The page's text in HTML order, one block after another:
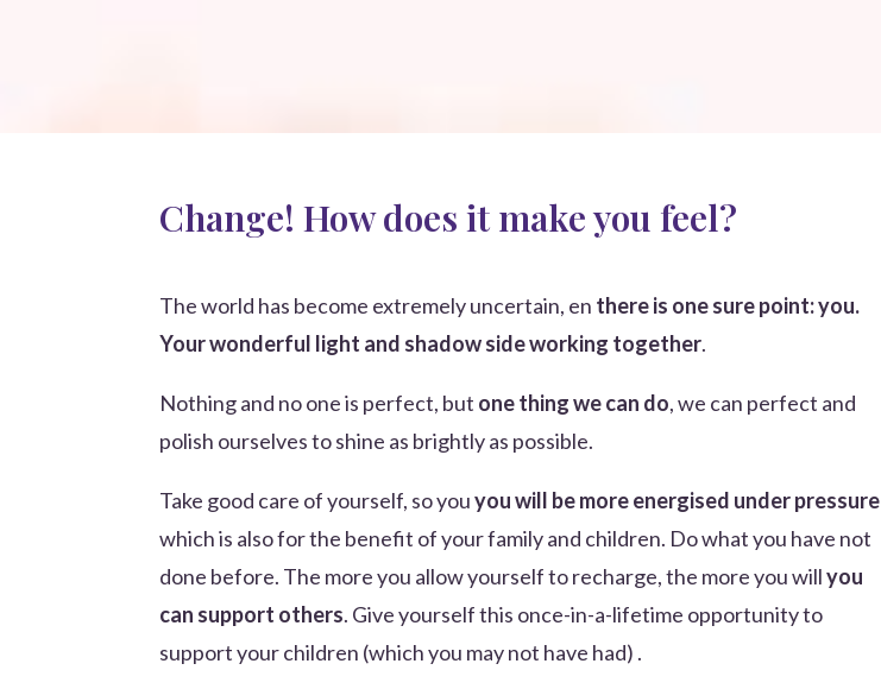
Change! How does it make you feel?
The world has become extremely uncertain, en there is one sure point: you.
Your wonderful light and shadow side working together.
Nothing and no one is perfect, but one thing we can do, we can perfect and
polish ourselves to shine as brightly as possible.
Take good care of yourself, so youyou will be more energised under pressure
which is also for the benefit of your family and children. Do what you have not
done before. The more you allow yourself to recharge, the more you willyou
can support others. Give yourself this once-in-a-lifetime opportunity to
support your children (which you may not have had) .